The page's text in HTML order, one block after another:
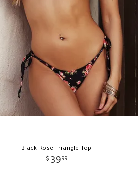
Black Rose Triangle Top
$ 3999